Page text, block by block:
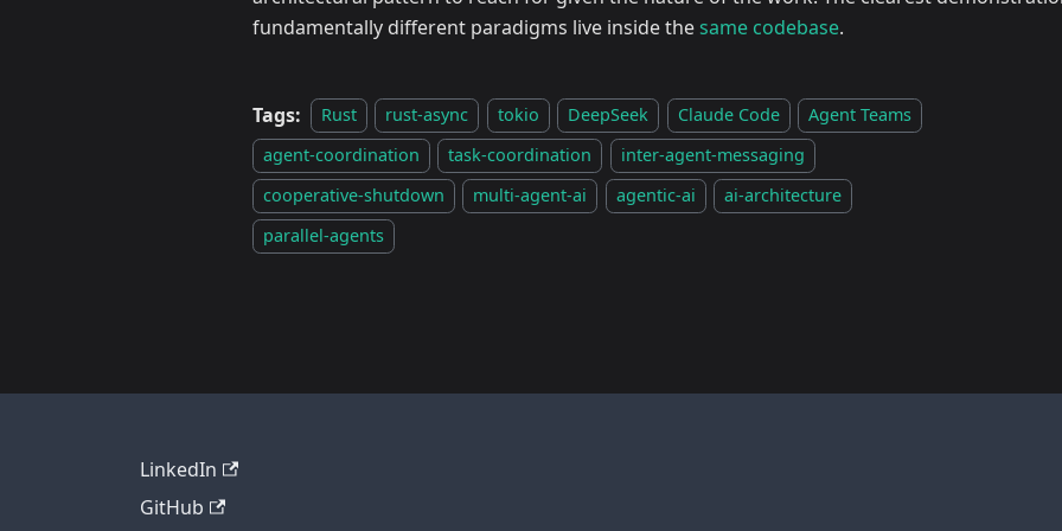
fundamentally different paradigms live inside thesame codebase.
Tags: Rust rust-async tokio DeepSeek Claude Code
Agent Teams
agent-coordination
task-coordination
inter-agent-messaging
cooperative-shutdown
multi-agent-ai agentic-ai
ai-architecture
parallel-agents
LinkedIn
GitHub